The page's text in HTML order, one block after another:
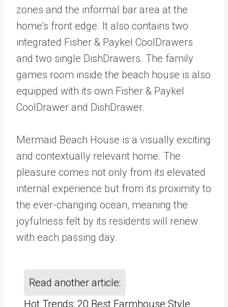
zones and the informal bar area at the
home’s front edge. It also contains two
integrated Fisher & Paykel CoolDrawers
and two single DishDrawers. The family
games room inside the beach house is also
equipped with its own Fisher & Paykel
CoolDrawer and DishDrawer.
Mermaid Beach House is a visually exciting
and contextually relevant home. The
pleasure comes not only from its elevated
internal experience but from its proximity to
the ever-changing ocean, meaning the
joyfulness felt by its residents will renew
with each passing day.
Read another article:
Hot Trends: 20 Best Farmhouse Style